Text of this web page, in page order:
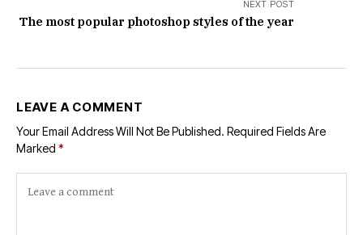
NEXT POST
The most popular photoshop styles of the year
LEAVE A COMMENT
Your Email Address Will Not Be Published. Required Fields Are
Marked *